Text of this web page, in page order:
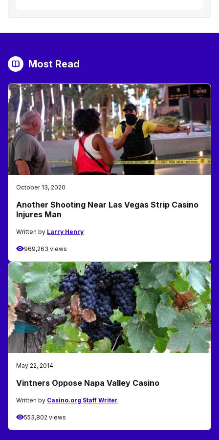
Most Read
October 13, 2020
Another Shooting Near Las Vegas Strip Casino
Injures Man
Written by Larry Henry
969,263 views
May 22, 2014
Vintners Oppose Napa Valley Casino
Written by Casino.org Staff Writer
553,802 views